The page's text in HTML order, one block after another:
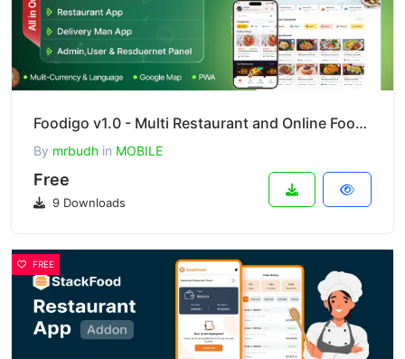
Foodigo v1.0 - Multi Restaurant and Online Food Ordering System Marketplace ( Full Applications )
By mrbudh in MOBILE
Free
9 Downloads
FREE